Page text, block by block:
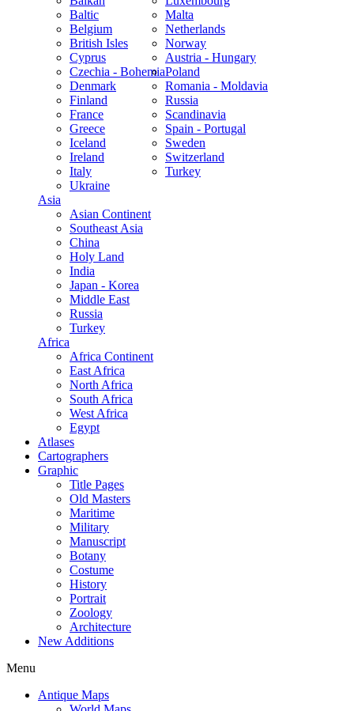
Baltic
Belgium
British Isles
Cyprus
Czechia - Bohemia
Denmark
Finland
France
Greece
Iceland
Ireland
Italy
Malta
Netherlands
Norway
Austria - Hungary
Poland
Romania - Moldavia
Russia
Scandinavia
Spain - Portugal
Sweden
Switzerland
Turkey
Ukraine
Asia
Asian Continent
Southeast Asia
China
Holy Land
India
Japan - Korea
Middle East
Russia
Turkey
Africa
Africa Continent
East Africa
North Africa
South Africa
West Africa
Egypt
Atlases
Cartographers
Graphic
Title Pages
Old Masters
Maritime
Military
Manuscript
Botany
Costume
History
Portrait
Zoology
Architecture
New Additions
Menu
Antique Maps